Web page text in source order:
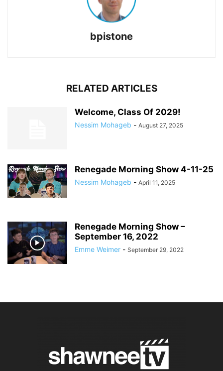
bpistone
RELATED ARTICLES
Welcome, Class Of 2029!
Nessim Mohageb - August 27, 2025
Renegade Morning Show 4-11-25
Nessim Mohageb - April 11, 2025
Renegade Morning Show –
September 16, 2022
Emme Weimer - September 29, 2022